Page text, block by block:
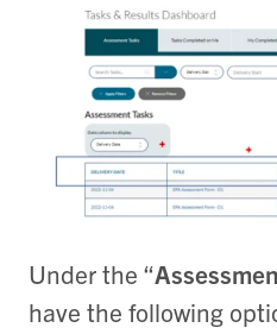
Under the “
have the following